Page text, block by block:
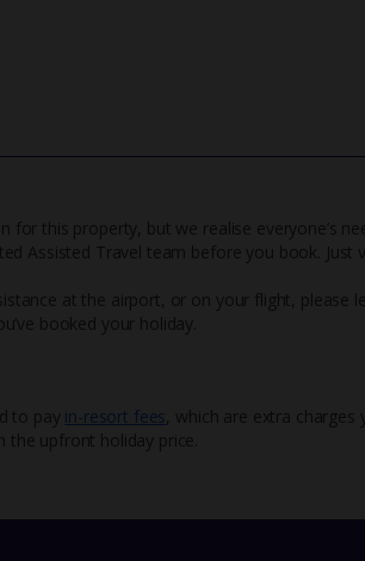
for this property, but we realise everyone’s
Assisted Travel team before you book. Just
at the airport, or on your flight, please
booked your holiday.
to pay in-resort fees , which are extra charges
upfront holiday price.